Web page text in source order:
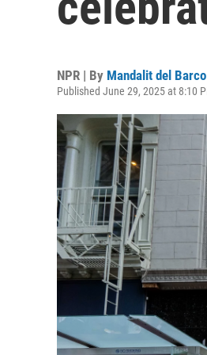
NPR | By Mandalit del Barco
Published June 29, 2025 at 8:10